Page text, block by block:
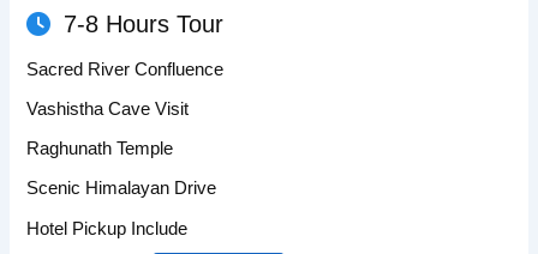
7-8 Hours Tour
Sacred River Confluence
Vashistha Cave Visit
Raghunath Temple
Scenic Himalayan Drive
Hotel Pickup Include